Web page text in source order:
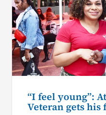
“I feel young”:
Veteran gets his